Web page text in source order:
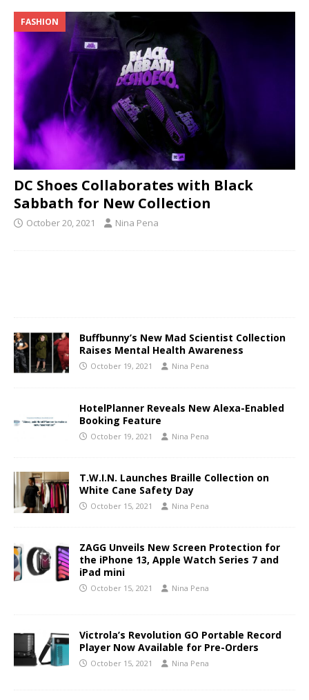
FASHION
DC Shoes Collaborates with Black
Sabbath for New Collection
October 20, 2021 Nina Pena
Buffbunny’s New Mad Scientist Collection
Raises Mental Health Awareness
October 19, 2021 Nina Pena
HotelPlanner Reveals New Alexa-Enabled
Booking Feature
October 19, 2021 Nina Pena
T.W.I.N. Launches Braille Collection on
White Cane Safety Day
October 15, 2021 Nina Pena
ZAGG Unveils New Screen Protection for
the iPhone 13, Apple Watch Series 7 and
iPad mini
October 15, 2021 Nina Pena
Victrola’s Revolution GO Portable Record
Player Now Available for Pre-Orders
October 15, 2021 Nina Pena